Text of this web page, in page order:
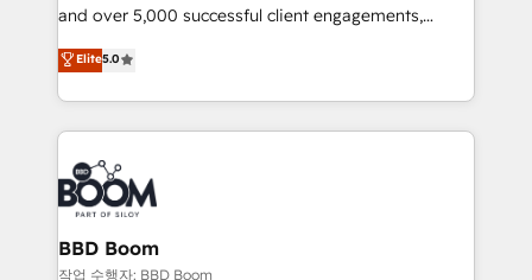
and achieve a unified, data-driven approach to
customer engagement.
and over 5,000 successful client engagements,
Vonazon turns marketing complexity into
measurable, scalable growth. From onboarding to
enterprise-grade campaigns, our in-house team
builds scalable strategies that drive long-term
revenue. ⚙️ HubSpot Integration & Optimization •
Seamless CRM, CMS, and automation setup •
Complex platform migrations and data cleanups •
Custom APIs and third-party integrations 📈 End-to-
End Revenue Acceleration • Lifecycle marketing and
Elite5.0
BBD Boom
작업 수행자: BBD Boom